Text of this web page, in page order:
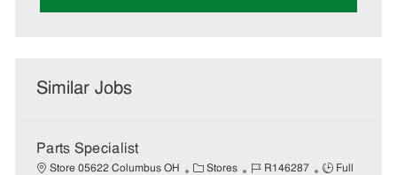
Similar Jobs
Parts Specialist
Store 05622 Columbus OH
C Stores
J
R146287
J
Full